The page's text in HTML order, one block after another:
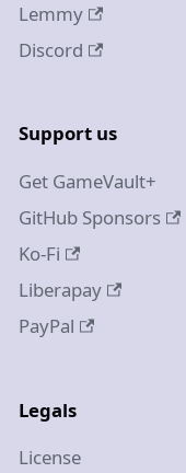
Lemmy
Discord
Support us
Get GameVault+
GitHub Sponsors
Ko-Fi
Liberapay
PayPal
Legals
License